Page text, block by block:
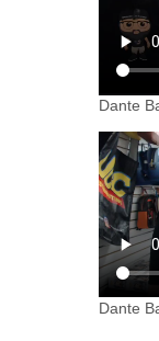
Dante
Dante